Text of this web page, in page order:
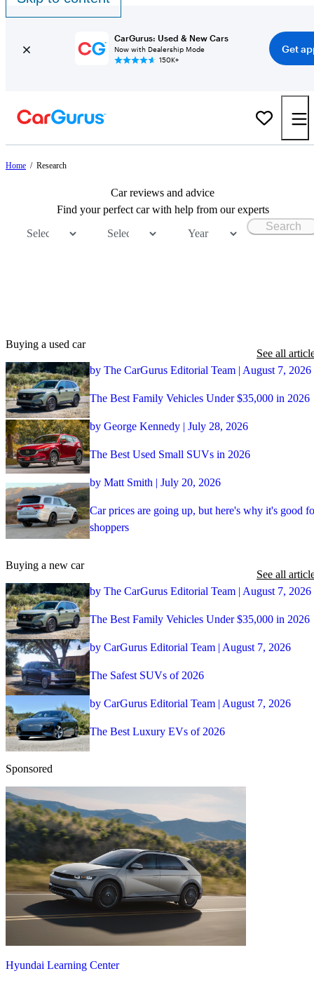
CarGurus: Used & New Cars
Now with Dealership Mode
150K+
Get
Home / Research
Car reviews and advice
Find your perfect car with help from our experts
Search
Buying a used car
See all
by The CarGurus Editorial Team | August 7, 2026
The Best Family Vehicles Under $35,000 in 2026
by George Kennedy | July 28, 2026
The Best Used Small SUVs in 2026
by Matt Smith | July 20, 2026
Car prices are going up, but here's why it's good
shoppers
Buying a new car
See all
by The CarGurus Editorial Team | August 7, 2026
The Best Family Vehicles Under $35,000 in 2026
by CarGurus Editorial Team | August 7, 2026
The Safest SUVs of 2026
by CarGurus Editorial Team | August 7, 2026
The Best Luxury EVs of 2026
Sponsored
Hyundai Learning Center